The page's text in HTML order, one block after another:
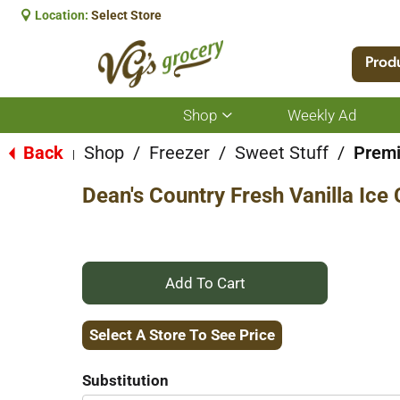
Location: Select Store
Shop
Show
submenu
for
Weekly Ad
Back Shop / Freezer / Sweet Stuff /
Dean's Country Fresh Vanilla Ice
+
Add
Select A Store To See Price
Substitution